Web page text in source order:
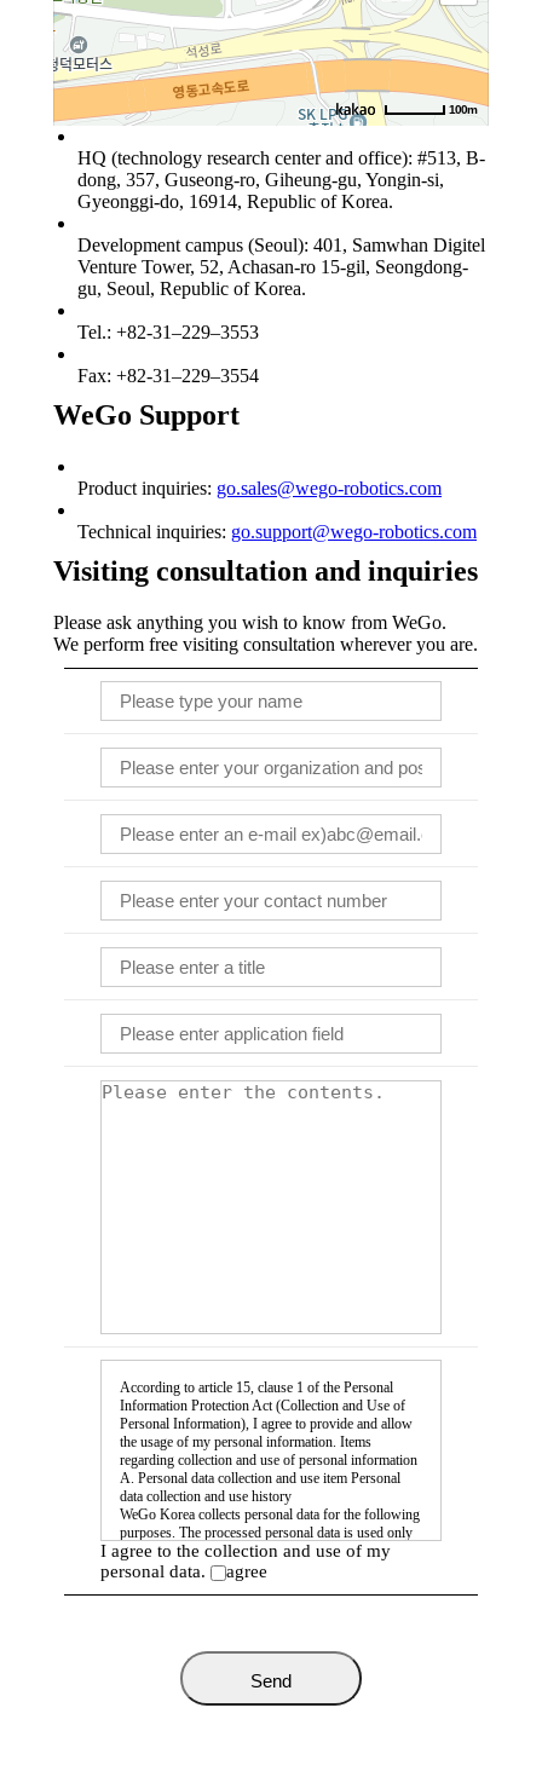
100m
HQ (technology research center and office): #513, B-
dong, 357, Guseong-ro, Giheung-gu, Yongin-si,
Gyeonggi-do, 16914, Republic of Korea.
Development campus (Seoul): 401, Samwhan Digitel
Venture Tower, 52, Achasan-ro 15-gil, Seongdong-
gu, Seoul, Republic of Korea.
Tel.: +82-31–229–3553
Fax: +82-31–229–3554
WeGo Support
Product inquiries: go.sales@wego-robotics.com
Technical inquiries: go.support@wego-robotics.com
Visiting consultation and inquiries
Please ask anything you wish to know from WeGo.
We perform free visiting consultation wherever you are.
According to article 15, clause 1 of the Personal
Information Protection Act (Collection and Use of
Personal Information), I agree to provide and allow
the usage of my personal information. Items
regarding collection and use of personal information
A. Personal data collection and use item Personal
data collection and use history
WeGo Korea collects personal data for the following
purposes. The processed personal data is used only
for the following purposes, and if any changes occur
in this regard we will reach out for further
providing help with issues. Collected items: name,
position, company number, fax number, email
address, mobile number, misc. inquiries. *You have
I agree to the collection and use of my
personal data.
agree